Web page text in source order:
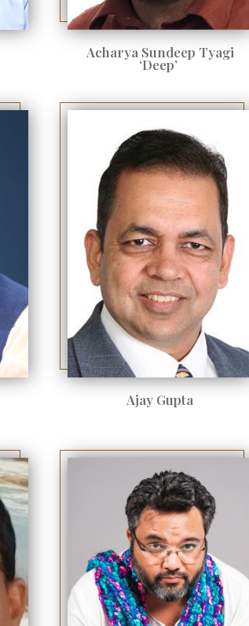
Acharya Sundeep Tyagi
‘Deep’
Ajay Gupta